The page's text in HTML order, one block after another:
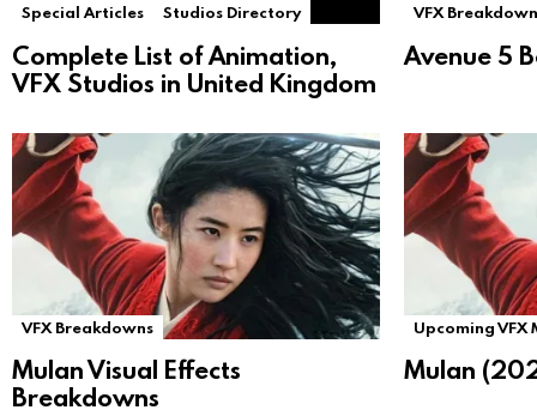
Special Articles Studios Directory
Complete List of Animation,
VFX Studios in United Kingdom
VFX
Avenue 5
VFX Breakdowns
Mulan Visual Effects
Breakdowns
Upcoming VFX
Mulan